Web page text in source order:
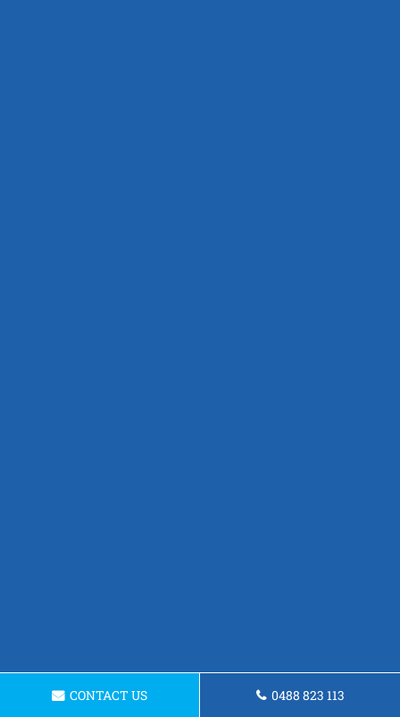
CONTACT US 0488 823 113